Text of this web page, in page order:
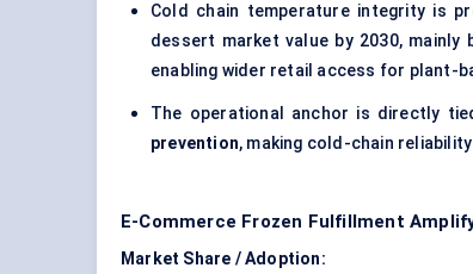
Cold chain temperature integrity is
dessert market value by 2030,
enabling wider retail access for plant-
The operational anchor is directly
prevention, making cold-chain
E-Commerce Frozen Fulfillment
Market Share / Adoption: